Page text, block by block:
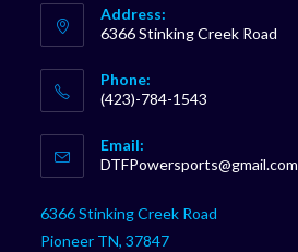
Address:
6366 Stinking Creek Road
Phone:
(423)-784-1543
in
your
application
Email:
DTFPowersports@gmail.com
6366 Stinking Creek Road
Pioneer TN, 37847